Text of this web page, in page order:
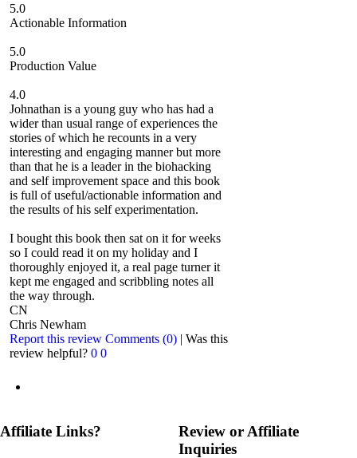
5.0
Actionable Information
5.0
Production Value
4.0
Johnathan is a young guy who has had a
wider than usual range of experiences the
stories of which he recounts in a very
interesting and engaging manner but more
than that he is a leader in the biohacking
and self improvement space and this book
is full of useful/actionable information and
the results of his self experimentation.
I bought this book then sat on it for weeks
so I could read it on my holiday and I
thoroughly enjoyed it, a real page turner it
kept me engaged and scribbling notes all
the way through.
CN
Chris Newham
Report this review Comments (0) | Was this
review helpful? 0 0
Affiliate Links?
Review or Affiliate
Inquiries